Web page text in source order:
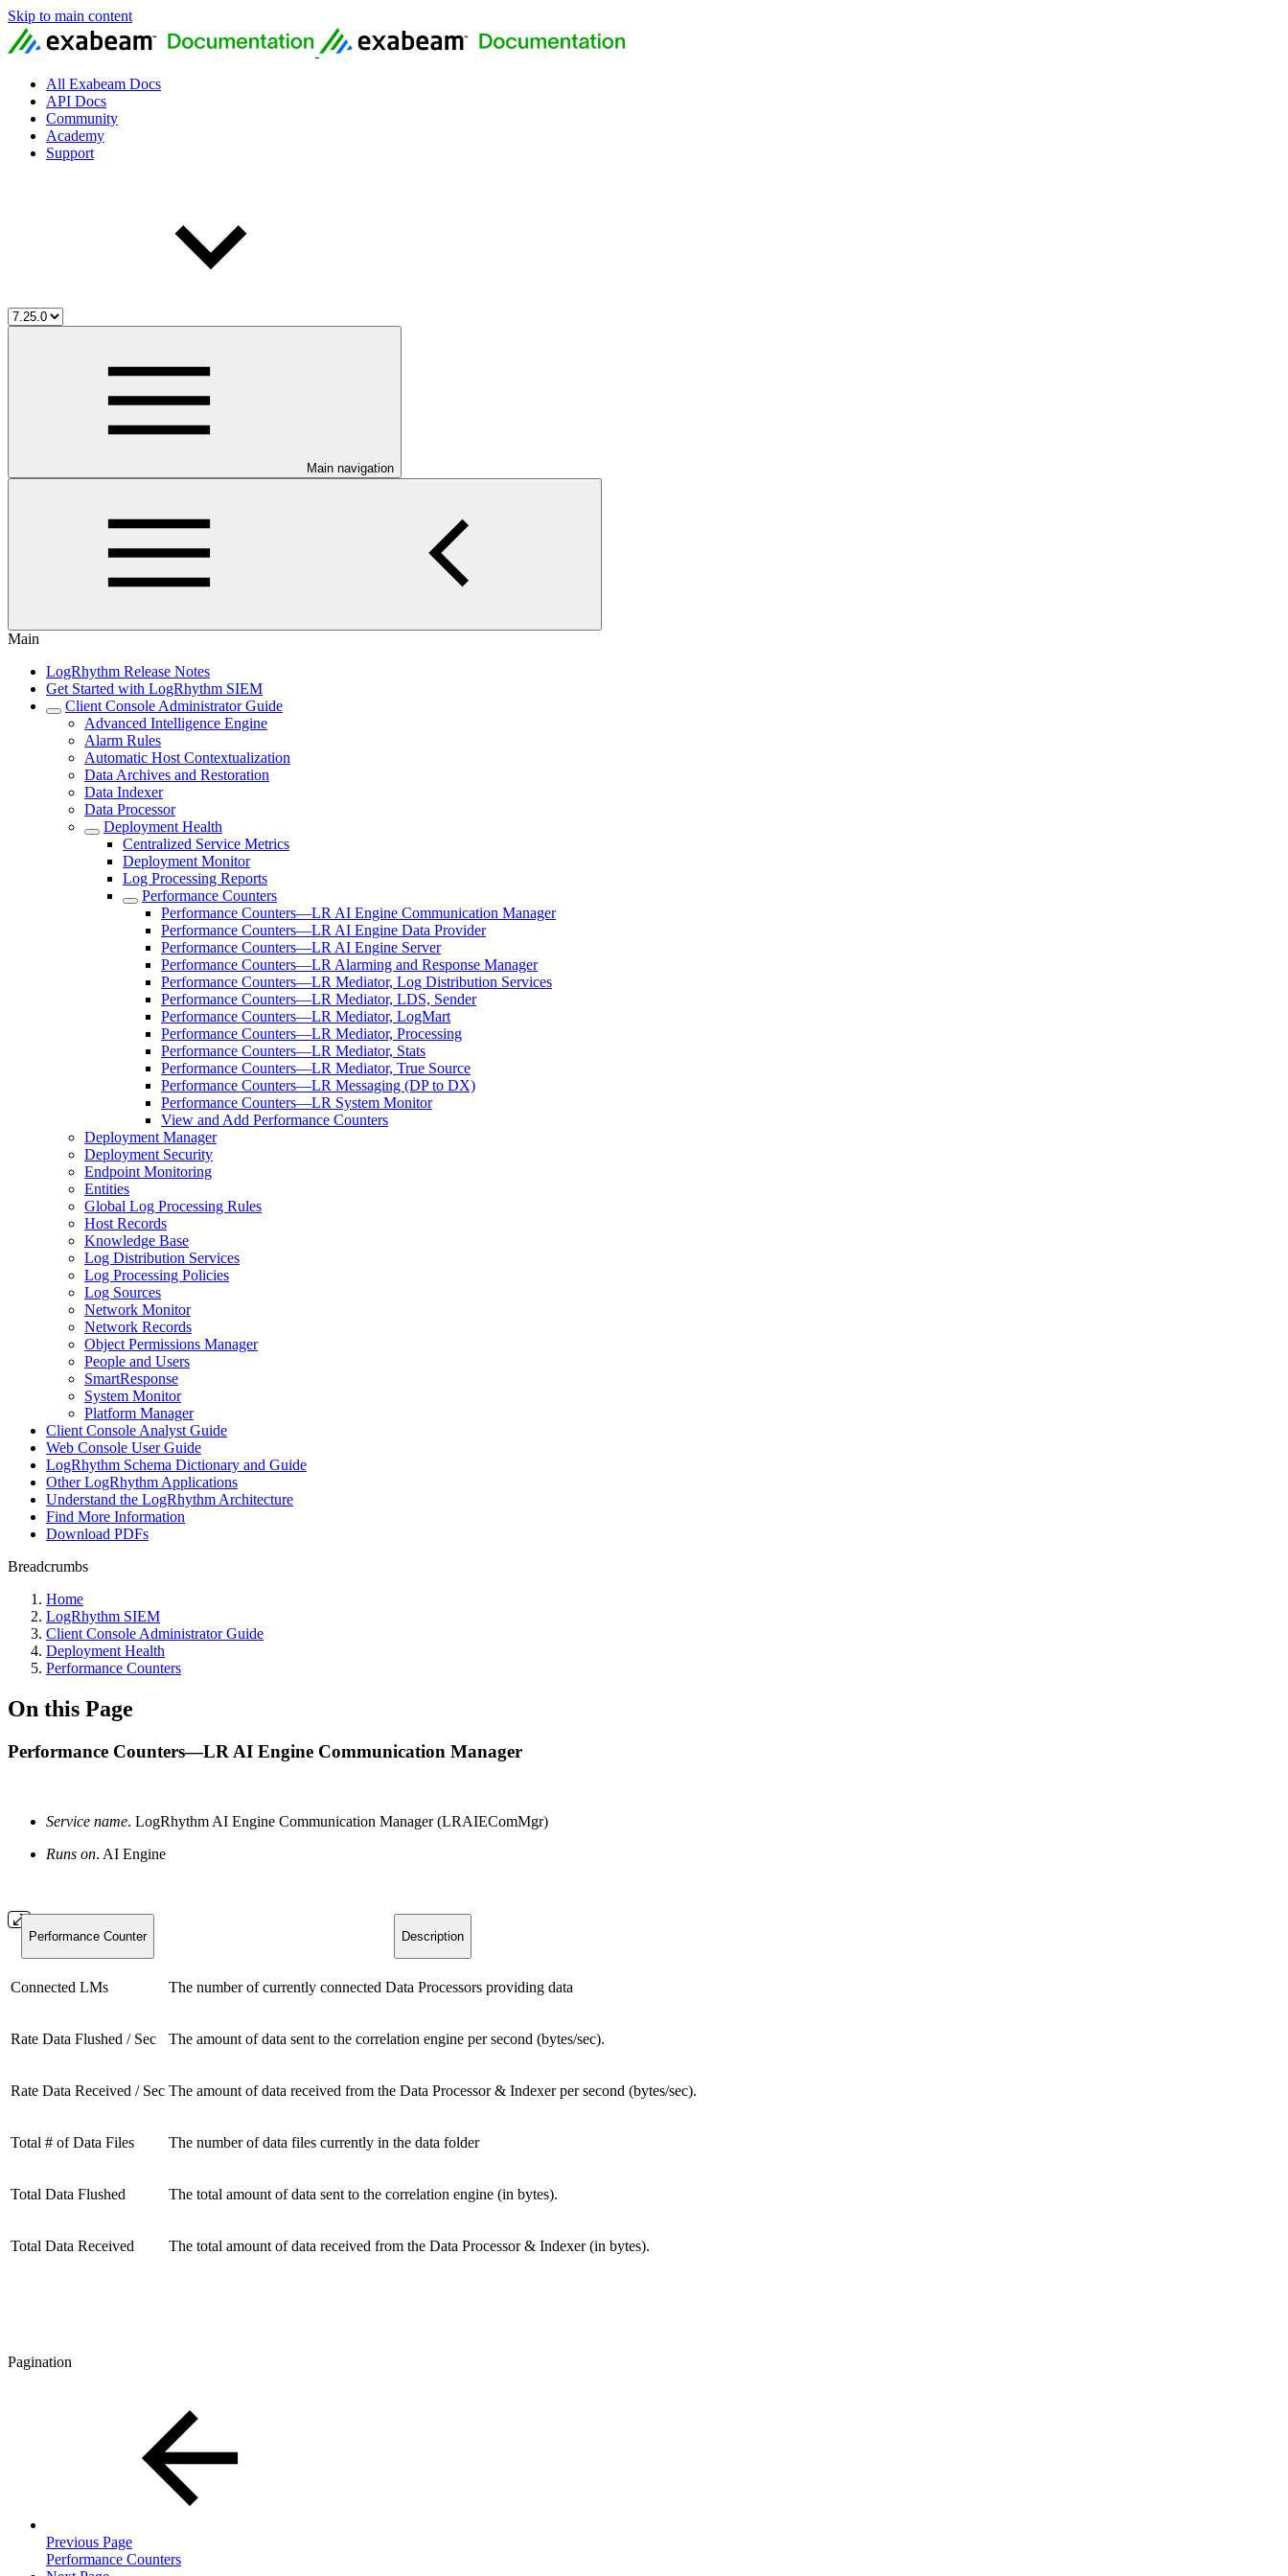
Skip to main content
All Exabeam Docs
API Docs
Community
Academy
Support
Main navigation
Main
LogRhythm Release Notes
Get Started with LogRhythm SIEM
Client Console Administrator Guide
Advanced Intelligence Engine
Alarm Rules
Automatic Host Contextualization
Data Archives and Restoration
Data Indexer
Data Processor
Deployment Health
Centralized Service Metrics
Deployment Monitor
Log Processing Reports
Performance Counters
Performance Counters—LR AI Engine Communication Manager
Performance Counters—LR AI Engine Data Provider
Performance Counters—LR AI Engine Server
Performance Counters—LR Alarming and Response Manager
Performance Counters—LR Mediator, Log Distribution Services
Performance Counters—LR Mediator, LDS, Sender
Performance Counters—LR Mediator, LogMart
Performance Counters—LR Mediator, Processing
Performance Counters—LR Mediator, Stats
Performance Counters—LR Mediator, True Source
Performance Counters—LR Messaging (DP to DX)
Performance Counters—LR System Monitor
View and Add Performance Counters
Deployment Manager
Deployment Security
Endpoint Monitoring
Entities
Global Log Processing Rules
Host Records
Knowledge Base
Log Distribution Services
Log Processing Policies
Log Sources
Network Monitor
Network Records
Object Permissions Manager
People and Users
SmartResponse
System Monitor
Platform Manager
Client Console Analyst Guide
Web Console User Guide
LogRhythm Schema Dictionary and Guide
Other LogRhythm Applications
Understand the LogRhythm Architecture
Find More Information
Download PDFs
Breadcrumbs
Home
LogRhythm SIEM
Client Console Administrator Guide
Deployment Health
Performance Counters
On this Page
Performance Counters—LR AI Engine Communication Manager
Service name. LogRhythm AI Engine Communication Manager (LRAIEComMgr)
Runs on. AI Engine
Performance Counter Description
Connected LMs The number of currently connected Data Processors providing data
Rate Data Flushed / Sec The amount of data sent to the correlation engine per second (bytes/sec).
Rate Data Received / Sec The amount of data received from the Data Processor & Indexer per second (bytes/sec).
Total # of Data Files The number of data files currently in the data folder
Total Data Flushed The total amount of data sent to the correlation engine (in bytes).
Total Data Received The total amount of data received from the Data Processor & Indexer (in bytes).
Pagination
Previous Page
Performance Counters